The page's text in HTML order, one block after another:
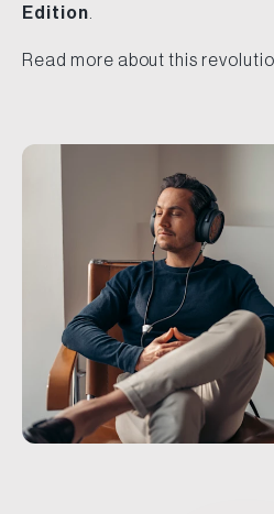
Edition
Read more about this